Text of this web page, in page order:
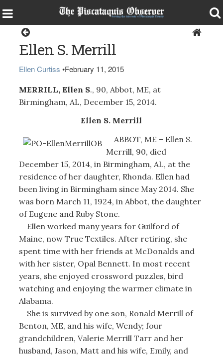
Ellen S. Merrill
Ellen Curtiss •February 11, 2015
MERRILL, Ellen S., 90, Abbot, ME, at
Birmingham, AL, December 15, 2014.
Ellen S. Merrill
ABBOT, ME – Ellen S.
Merrill, 90, died
December 15, 2014, in Birmingham, AL, at the
residence of her daughter, Rhonda. Ellen had
been living in Birmingham since May 2014. She
was born March 11, 1924, in Abbot, the daughter
of Eugene and Ruby Stone.
Ellen worked many years for Guilford of
Maine, now True Textiles. After retiring, she
spent time with her friends at McDonalds and
with her sister, Opal Bennett. In most recent
years, she enjoyed crossword puzzles, bird
watching and enjoying the warmer climate in
Alabama.
She is survived by one son, Ronald Merrill of
Benton, ME, and his wife, Wendy; four
grandchildren, Valerie Merrill Tarr and her
husband, Jason, Matt and his wife, Emily, and